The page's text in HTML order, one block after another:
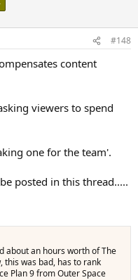
#148
content
viewers to spend
one for the team'.
posted in this thread.....
about an hours worth of The
this was bad, has to rank
Plan 9 from Outer Space